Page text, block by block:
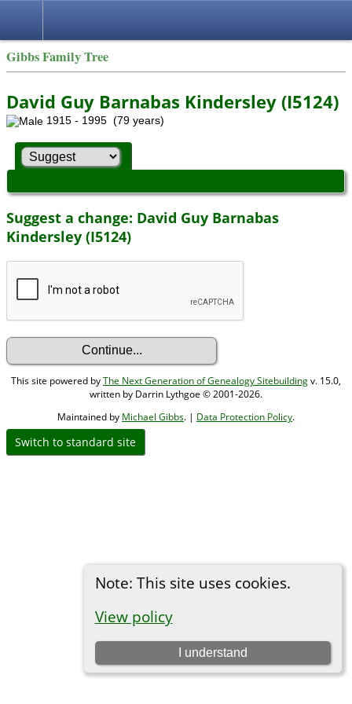
Gibbs Family Tree
Note: This site uses cookies.
View policy
I understand
David Guy Barnabas Kindersley (I5124)
1915 - 1995 (79 years)
Suggest a change: David Guy Barnabas
Kindersley (I5124)
This site powered byThe Next Generation of Genealogy Sitebuildingv. 15.0,
written by Darrin Lythgoe © 2001-2026.
Maintained by Michael Gibbs. | Data Protection Policy.
Switch to standard site